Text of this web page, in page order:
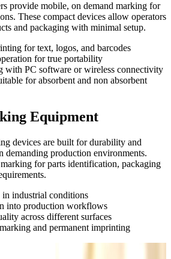
provide mobile, on demand marking for
These compact devices allow operators
and packaging with minimal setup.
for text, logos, and barcodes
for true portability
with PC software or wireless connectivity
for absorbent and non absorbent
Equipment
devices are built for durability and
demanding production environments.
for parts identification, packaging
industrial conditions
into production workflows
across different surfaces
and permanent imprinting